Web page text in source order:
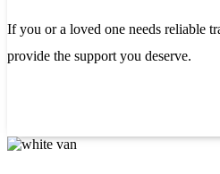
If you or a loved one needs reliable
provide the support you deserve.